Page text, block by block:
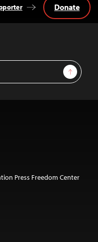
Sign Up
Donate
Press Freedom Center